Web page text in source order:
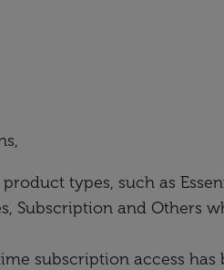
types, such as
Subscription and
subscription access has